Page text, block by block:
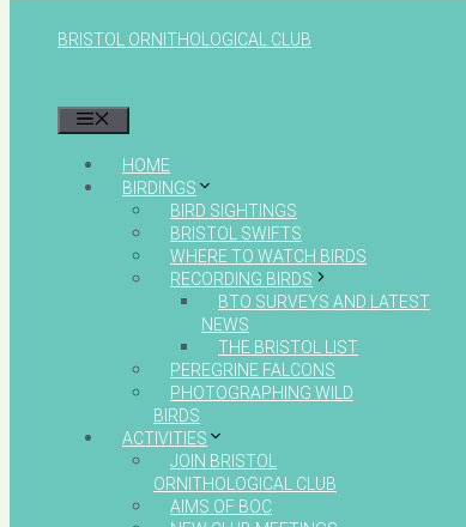
BRISTOL ORNITHOLOGICAL CLUB
HOME
BIRDINGS
BIRD SIGHTINGS
BRISTOL SWIFTS
WHERE TO WATCH BIRDS
RECORDING BIRDS
BTO SURVEYS AND LATEST
NEWS
THE BRISTOL LIST
PEREGRINE FALCONS
PHOTOGRAPHING WILD
BIRDS
ACTIVITIES
JOIN BRISTOL
ORNITHOLOGICAL CLUB
AIMS OF BOC